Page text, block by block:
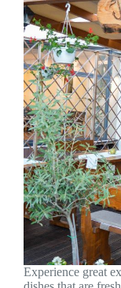
Experience great